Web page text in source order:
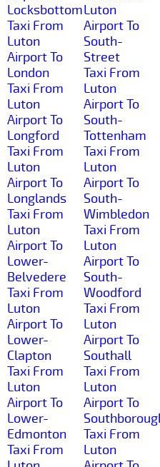
Locksbottom
Taxi From
Luton
Airport To
London
Taxi From
Luton
Airport To
Longford
Taxi From
Luton
Airport To
Longlands
Taxi From
Luton
Airport To
Lower-
Belvedere
Taxi From
Luton
Airport To
Lower-
Clapton
Taxi From
Luton
Airport To
Lower-
Edmonton
Taxi From
Luton
Airport To
South-
Street
Taxi From
Luton
Airport To
South-
Tottenham
Taxi From
Luton
Airport To
South-
Wimbledon
Taxi From
Luton
Airport To
South-
Woodford
Taxi From
Luton
Airport To
Southall
Taxi From
Luton
Airport To
Taxi From
Luton